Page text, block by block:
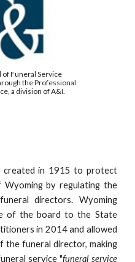
Funeral Service
the Professional
a division of A&I.
created in 1915 to protect
by regulating the
directors. Wyoming
of the board to the State
in 2014 and allowed
funeral director, making
service "funeral service